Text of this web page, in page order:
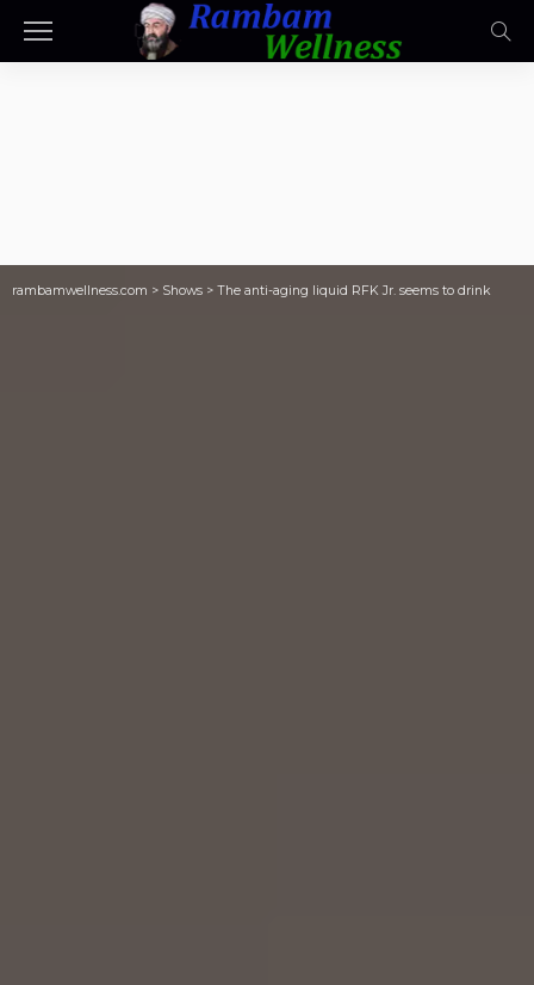
rambamwellness.com > Shows > The anti-aging liquid RFK Jr. seems to drink